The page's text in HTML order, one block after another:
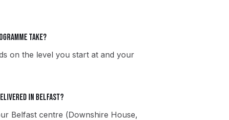
take?
on the level you start at and your
in Belfast?
Belfast centre (Downshire House,